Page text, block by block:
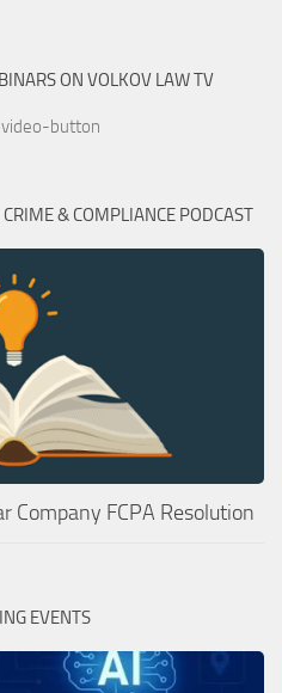
ON VOLKOV LAW TV
& COMPLIANCE PODCAST
Company FCPA Resolution
EVENTS